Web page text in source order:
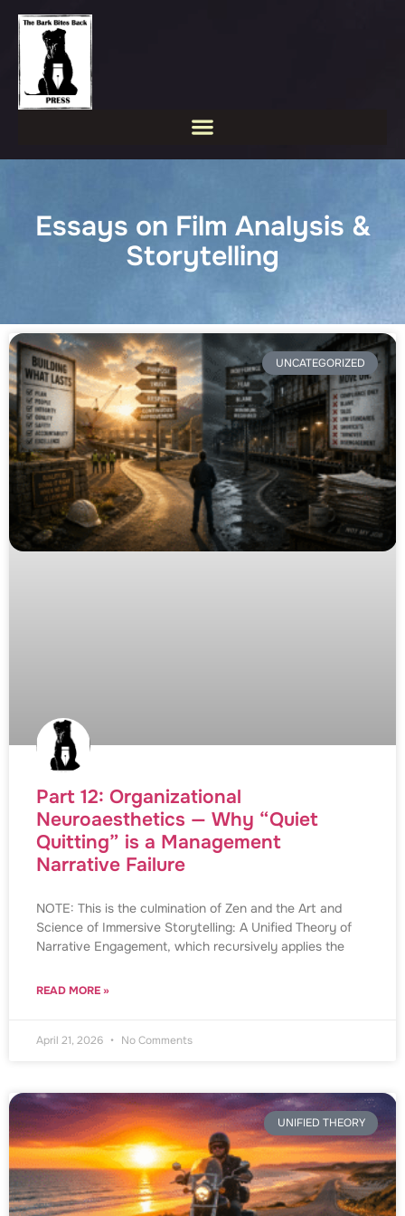
Essays on Film Analysis &
Storytelling
UNCATEGORIZED
Part 12: Organizational
Neuroaesthetics — Why “Quiet
Quitting” is a Management
Narrative Failure
NOTE: This is the culmination of Zen and the Art and
Science of Immersive Storytelling: A Unified Theory of
Narrative Engagement, which recursively applies the
READ MORE »
April 21, 2026 No Comments
UNIFIED THEORY